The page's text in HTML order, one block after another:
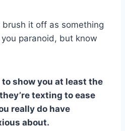
it off as something
paranoid, but know
show you at least the
texting to ease
really do have
about.